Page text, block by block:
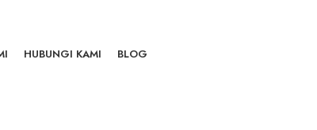
HUBUNGI KAMI BLOG